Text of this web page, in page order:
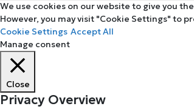
We use cookies on our website to give you
However, you may visit "Cookie Settings" to
Cookie Settings Accept All
Manage consent
Close
Privacy Overview